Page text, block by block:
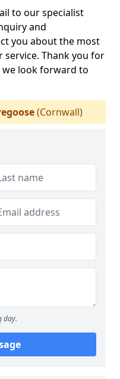
to our specialist
and
you about the most
Thank you for
look forward to
(Cornwall)
day.